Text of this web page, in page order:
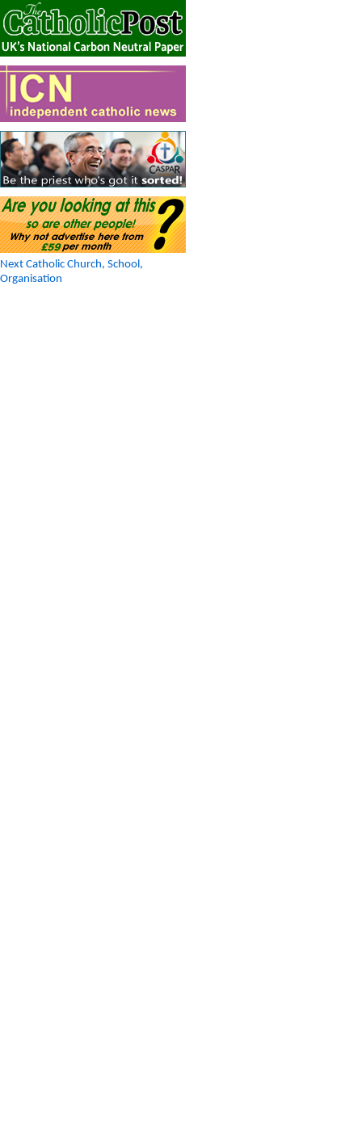
Next Catholic Church, School,
Organisation